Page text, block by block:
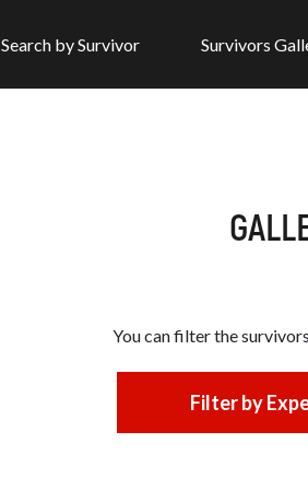
Search by Survivor Survivors
You can filter the
Filter by